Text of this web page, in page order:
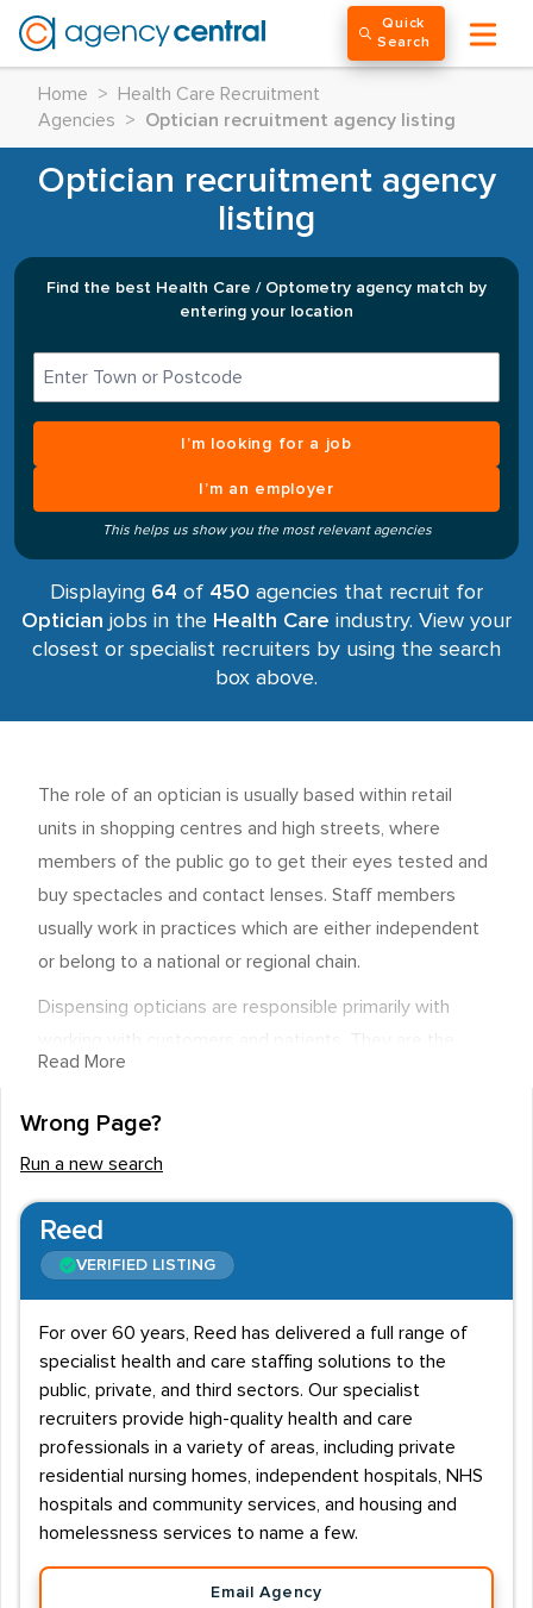
Quick
Search
Home >
Health Care Recruitment
Agencies
> Optician recruitment agency listing
Optician recruitment agency
listing
Find the best Health Care / Optometry agency match by
entering your location
I’m looking for a job
I’m an employer
This helps us show you the most relevant agencies
Displaying 64 of 450 agencies that recruit for
Optician jobs in the Health Care industry. View your
closest or specialist recruiters by using the search
box above.
The role of an optician is usually based within retail
units in shopping centres and high streets, where
members of the public go to get their eyes tested and
buy spectacles and contact lenses. Staff members
usually work in practices which are either independent
or belong to a national or regional chain.
Dispensing opticians are responsible primarily with
employed to fit glasses and contact lenses to the
eye surgeons and optometrists to ensure people are
getting the right eye care and eye wear.
Recruitment agencies advertising for ideal opticians
look for a variety of qualities in a candidate. Those
looking for employment in this field should be a
passed the relevant exams from the Association of
British Dispensing Opticians.
Entry routes into the profession include full time
job alongside studying. Salaries for staff in these
vacancies start at about £15,000 and go up to
£25,000. Managers and higher qualified workers can
earn up to £35,000. Hours of work are usually office
Read More
Wrong Page?
Run a new search
Reed
VERIFIED LISTING
For over 60 years, Reed has delivered a full range of
specialist health and care staffing solutions to the
public, private, and third sectors. Our specialist
recruiters provide high-quality health and care
professionals in a variety of areas, including private
residential nursing homes, independent hospitals, NHS
hospitals and community services, and housing and
homelessness services to name a few.
Email Agency